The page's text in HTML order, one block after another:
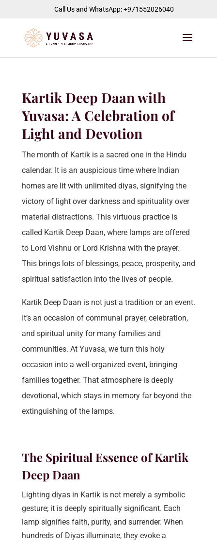
jQuery(function($) { $("#page-container").append( '
Call Us and WhatsApp: +971552026040
' ); });
Kartik Deep Daan with
Yuvasa: A Celebration of
Light and Devotion
The month of Kartik is a sacred one in the Hindu
calendar. It is an auspicious time where Indian
homes are lit with unlimited diyas, signifying the
victory of light over darkness and spirituality over
material distractions. This virtuous practice is
called Kartik Deep Daan, where lamps are offered
to Lord Vishnu or Lord Krishna with the prayer.
This brings lots of blessings, peace, prosperity, and
spiritual satisfaction into the lives of people.
Kartik Deep Daan is not just a tradition or an event.
It’s an occasion of communal prayer, celebration,
and spiritual unity for many families and
communities. At Yuvasa, we turn this holy
occasion into a well-organized event, bringing
families together. That atmosphere is deeply
devotional, which stays in memory far beyond the
extinguishing of the lamps.
The Spiritual Essence of Kartik
Deep Daan
Lighting diyas in Kartik is not merely a symbolic
gesture; it is deeply spiritually significant. Each
lamp signifies faith, purity, and surrender. When
hundreds of Diyas illuminate, they evoke a